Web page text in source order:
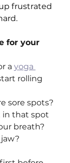
frustrated
for your
a yoga
rolling
sore spots?
in that spot
breath?